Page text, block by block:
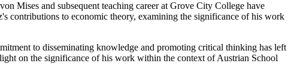
Mises and subsequent teaching career at Grove City College have
contributions to economic theory, examining the significance of his work
to disseminating knowledge and promoting critical thinking has left
on the significance of his work within the context of Austrian School